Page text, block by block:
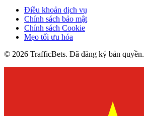
Điều khoản dịch vụ
Chính sách bảo mật
Chính sách Cookie
Mẹo tối ưu hóa
© 2026 TrafficBets. Đã đăng ký bản quyền.